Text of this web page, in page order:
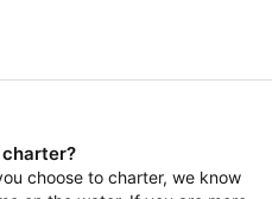
choose to charter, we know